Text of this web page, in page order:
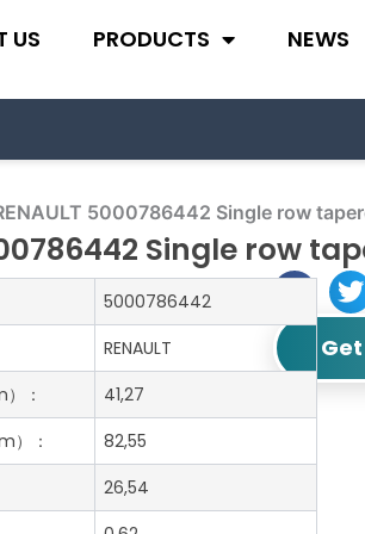
US PRODUCTS NEWS
5000786442 Single row
Single row
5000786442
RENAULT
）：
41,27
）：
82,55
26,54